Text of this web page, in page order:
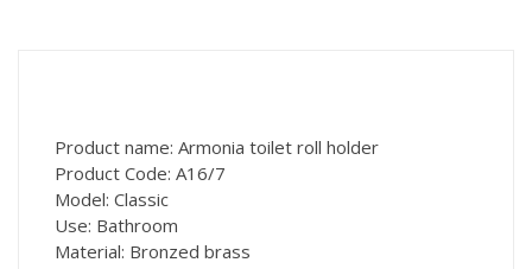
Product name: Armonia toilet roll holder
Product Code: A16/7
Model: Classic
Use: Bathroom
Material: Bronzed brass